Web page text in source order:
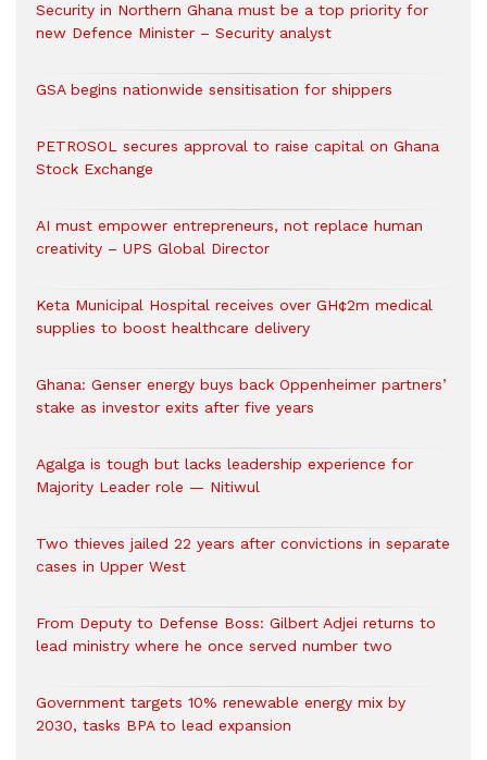
Security in Northern Ghana must be a top priority for
new Defence Minister – Security analyst
GSA begins nationwide sensitisation for shippers
PETROSOL secures approval to raise capital on Ghana
Stock Exchange
AI must empower entrepreneurs, not replace human
creativity – UPS Global Director
Keta Municipal Hospital receives over GH¢2m medical
supplies to boost healthcare delivery
Ghana: Genser energy buys back Oppenheimer partners’
stake as investor exits after five years
Agalga is tough but lacks leadership experience for
Majority Leader role — Nitiwul
Two thieves jailed 22 years after convictions in separate
cases in Upper West
From Deputy to Defense Boss: Gilbert Adjei returns to
lead ministry where he once served number two
Government targets 10% renewable energy mix by
2030, tasks BPA to lead expansion